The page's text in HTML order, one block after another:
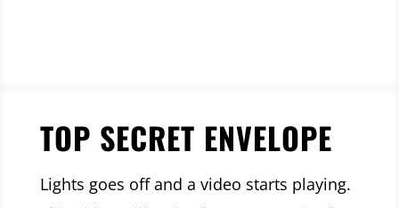
TOP SECRET ENVELOPE
Lights goes off and a video starts playing.